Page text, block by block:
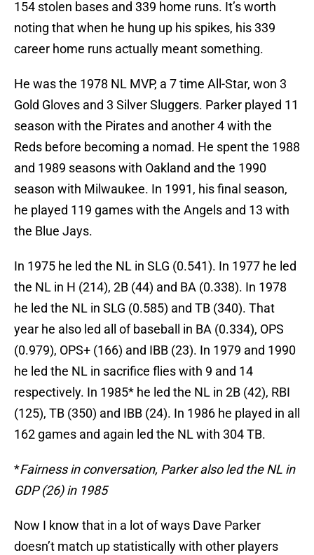
154 stolen bases and 339 home runs. It’s worth
noting that when he hung up his spikes, his 339
career home runs actually meant something.
He was the 1978 NL MVP, a 7 time All-Star, won 3
Gold Gloves and 3 Silver Sluggers. Parker played 11
season with the Pirates and another 4 with the
Reds before becoming a nomad. He spent the 1988
and 1989 seasons with Oakland and the 1990
season with Milwaukee. In 1991, his final season,
he played 119 games with the Angels and 13 with
the Blue Jays.
In 1975 he led the NL in SLG (0.541). In 1977 he led
the NL in H (214), 2B (44) and BA (0.338). In 1978
he led the NL in SLG (0.585) and TB (340). That
year he also led all of baseball in BA (0.334), OPS
(0.979), OPS+ (166) and IBB (23). In 1979 and 1990
he led the NL in sacrifice flies with 9 and 14
respectively. In 1985* he led the NL in 2B (42), RBI
(125), TB (350) and IBB (24). In 1986 he played in all
162 games and again led the NL with 304 TB.
*Fairness in conversation, Parker also led the NL in
GDP (26) in 1985
Now I know that in a lot of ways Dave Parker
doesn’t match up statistically with other players